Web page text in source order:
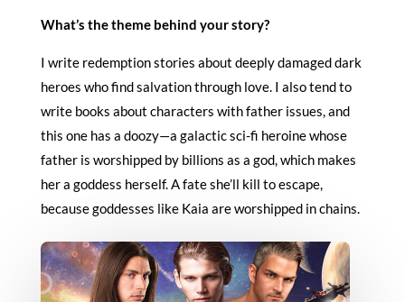
What’s the theme behind your story?
I write redemption stories about deeply damaged dark
heroes who find salvation through love. I also tend to
write books about characters with father issues, and
this one has a doozy—a galactic sci-fi heroine whose
father is worshipped by billions as a god, which makes
her a goddess herself. A fate she’ll kill to escape,
because goddesses like Kaia are worshipped in chains.